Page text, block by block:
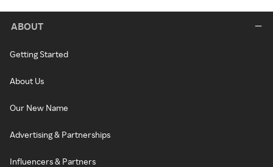
ABOUT
Getting Started
About Us
Our New Name
Advertising & Partnerships
Influencers & Partners